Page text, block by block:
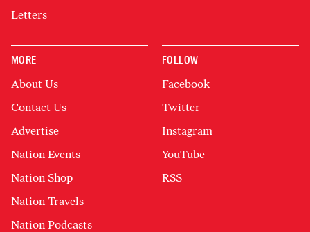
Letters
MORE
About Us
Contact Us
Advertise
Nation Events
Nation Shop
Nation Travels
Nation Podcasts
FOLLOW
Facebook
Twitter
Instagram
YouTube
RSS